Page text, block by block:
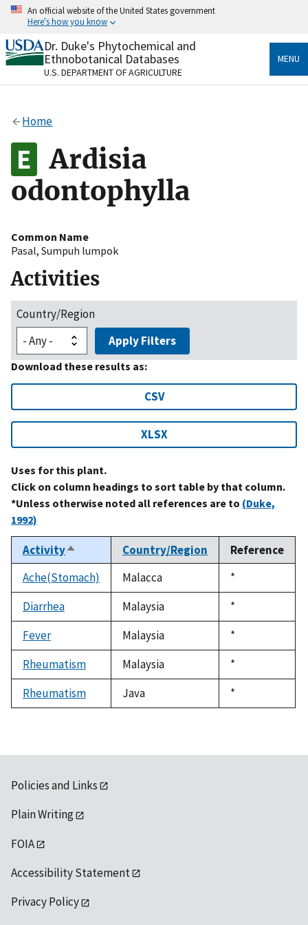
Skip
content
An official website of the United States government
Here's how you know
Official websites use .gov
A.govwebsite belongs to an official government
organization in the United States.
Alock
to the .gov website. Share sensitive information only
on official, secure websites.
Dr. Duke's Phytochemical and
Ethnobotanical Databases
U.S. DEPARTMENT OF AGRICULTURE
MENU
Home
Ardisia
odontophylla
Common Name
Pasal, Sumpuh lumpok
Activities
Country/Region
Apply Filters
Download these results as:
CSV
XLSX
Uses for this plant.
Click on column headings to sort table by that column.
*Unless otherwise noted all references are to (Duke,
1992)
ActivitySort
descending
Country/Region
Reference
Ache(Stomach)
Malacca
Duke,
1992
*
Diarrhea
Malaysia
Duke,
1992
*
Fever
Malaysia
Duke,
1992
*
Rheumatism
Malaysia
Duke,
1992
*
Rheumatism
Java
Duke,
1992
*
Policies and Links
Plain Writing
FOIA
Accessibility Statement
Privacy Policy